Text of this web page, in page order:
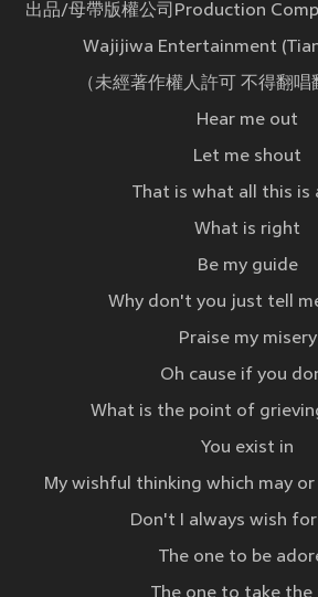
出品/母帶版權公司Production
Wajijiwa Entertainment
（未經著作權人許可 不得翻唱
Hear me out
Let me shout
That is what all this is
What is right
Be my guide
Why don't you just tell
Praise my misery
Oh cause if you
What is the point of
You exist in
My wishful thinking which may
Don't I always wish
The one to be